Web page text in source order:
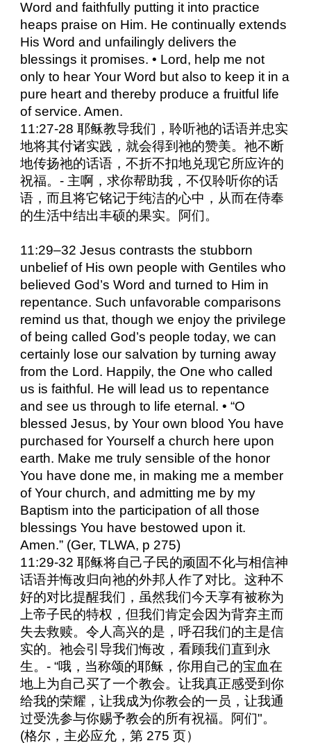
Word and faithfully putting it into practice
heaps praise on Him. He continually extends
His Word and unfailingly delivers the
blessings it promises. • Lord, help me not
only to hear Your Word but also to keep it in a
pure heart and thereby produce a fruitful life
of service. Amen.
11:27-28 耶稣教导我们，聆听祂的话语并忠实
地将其付诸实践，就会得到祂的赞美。祂不断
地传扬祂的话语，不折不扣地兑现它所应许的
祝福。- 主啊，求你帮助我，不仅聆听你的话
语，而且将它铭记于纯洁的心中，从而在侍奉
的生活中结出丰硕的果实。阿们。
11:29–32 Jesus contrasts the stubborn
unbelief of His own people with Gentiles who
believed God’s Word and turned to Him in
repentance. Such unfavorable comparisons
remind us that, though we enjoy the privilege
of being called God’s people today, we can
certainly lose our salvation by turning away
from the Lord. Happily, the One who called
us is faithful. He will lead us to repentance
and see us through to life eternal. • “O
blessed Jesus, by Your own blood You have
purchased for Yourself a church here upon
earth. Make me truly sensible of the honor
You have done me, in making me a member
of Your church, and admitting me by my
Baptism into the participation of all those
blessings You have bestowed upon it.
Amen.” (Ger, TLWA, p 275)
11:29-32 耶稣将自己子民的顽固不化与相信神
话语并悔改归向祂的外邦人作了对比。这种不
好的对比提醒我们，虽然我们今天享有被称为
上帝子民的特权，但我们肯定会因为背弃主而
失去救赎。令人高兴的是，呼召我们的主是信
实的。祂会引导我们悔改，看顾我们直到永
生。- “哦，当称颂的耶稣，你用自己的宝血在
地上为自己买了一个教会。让我真正感受到你
给我的荣耀，让我成为你教会的一员，让我通
过受洗参与你赐予教会的所有祝福。阿们"。
(格尔，主必应允，第 275 页）